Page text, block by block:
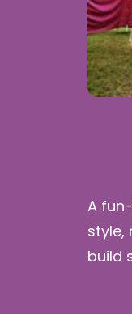
A
style,
build